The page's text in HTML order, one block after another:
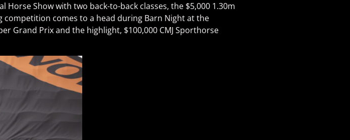
Show with two back-to-back classes, the $5,000 1.30m
competition comes to a head during Barn Night at the
Grand Prix and the highlight, $100,000 CMJ Sporthorse